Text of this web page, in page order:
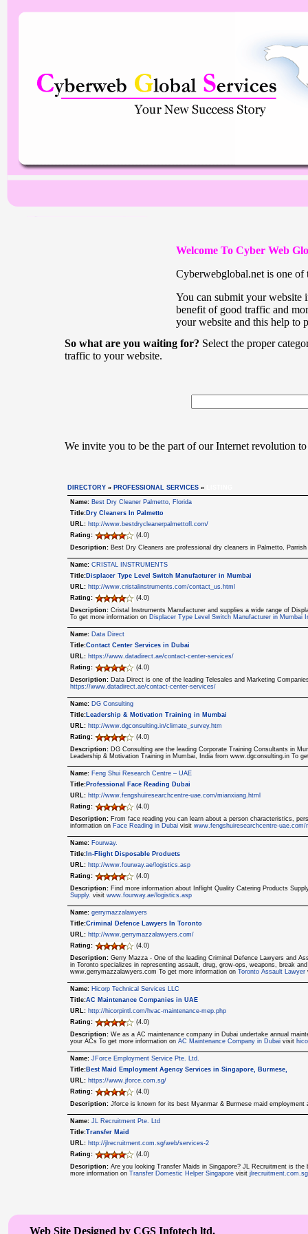
Welcome To Cyber Web
Cyberwebglobal.net is one of
You can submit your website
benefit of good traffic and
your website and this help to
So what are you waiting for? Select the proper
traffic to your website.
We invite you to be the part of our Internet revolution
DIRECTORY » PROFESSIONAL SERVICES »
Name: Best Dry Cleaner Palmetto, Florida
Title: Dry Cleaners In Palmetto
URL: http://www.bestdrycleanerpalmettofl.com/
Rating:
(4.0)
Description: Best Dry Cleaners are professional dry cleaners in Palmetto,
Name: CRISTAL INSTRUMENTS
Title: Displacer Type Level Switch Manufacturer in Mumbai
URL: http://www.cristalinstruments.com/contact_us.html
Rating:
(4.0)
Description: Cristal Instruments Manufacturer and supplies a wide range of
To get more information on Displacer Type Level Switch Manufacturer in Mumbai
Name: Data Direct
Title:Contact Center Services in Dubai
URL: https://www.datadirect.ae/contact-center-services/
Rating:
(4.0)
Description: Data Direct is one of the leading Telesales and Marketing
https://www.datadirect.ae/contact-center-services/
Name: DG Consulting
Title: Leadership & Motivation Training in Mumbai
URL: http://www.dgconsulting.in/climate_survey.htm
Rating:
(4.0)
Description: DG Consulting are the leading Corporate Training Consultants in
Leadership & Motivation Training in Mumbai, India from www.dgconsulting.in To
Name: Feng Shui Research Centre – UAE
Title: Professional Face Reading Dubai
URL: http://www.fengshuiresearchcentre-uae.com/mianxiang.html
Rating:
(4.0)
Description: From face reading you can learn about a person characteristics,
information on Face Reading in Dubai visit www.fengshuiresearchcentre-uae.com/
Name: Fourway.
Title: In-Flight Disposable Products
URL: http://www.fourway.ae/logistics.asp
Rating:
(4.0)
Description: Find more information about Inflight Quality Catering Products
Supply. visit www.fourway.ae/logistics.asp
Name: gerrymazzalawyers
Title:Criminal Defence Lawyers In Toronto
URL: http://www.gerrymazzalawyers.com/
Rating:
(4.0)
Description: Gerry Mazza - One of the leading Criminal Defence Lawyers and
in Toronto specializes in representing assault, drug, grow-ops, weapons, break
www.gerrymazzalawyers.com To get more information on Toronto Assault Lawyer
Name: Hicorp Technical Services LLC
Title:AC Maintenance Companies in UAE
URL: http://hicorpintl.com/hvac-maintenance-mep.php
Rating:
(4.0)
Description: We as a AC maintenance company in Dubai undertake annual
your ACs To get more information on AC Maintenance Company in Dubai visit
Name: JForce Employment Service Pte. Ltd.
Title: Best Maid Employment Agency Services in Singapore, Burmese,
URL: https://www.jforce.com.sg/
Rating:
(4.0)
Description: Jforce is known for its best Myanmar & Burmese maid
Name: JL Recruitment Pte. Ltd
Title:Transfer Maid
URL: http://jlrecruitment.com.sg/web/services-2
Rating:
(4.0)
Description: Are you looking Transfer Maids in Singapore? JL Recruitment is
more information on Transfer Domestic Helper Singapore visit
Web Site Designed by CGS Infotech ltd.